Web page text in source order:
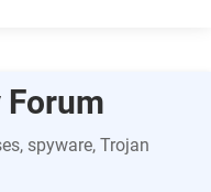
spyware, Trojan